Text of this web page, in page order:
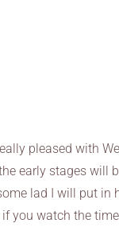
pleased with
early stages will
lad I will put in
if you watch the